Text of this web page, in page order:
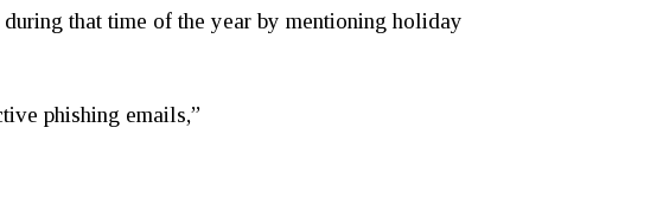
that time of the year by mentioning holiday
phishing emails,”